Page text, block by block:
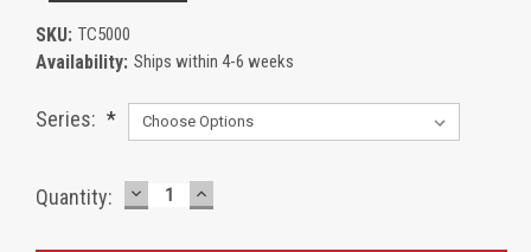
SKU: TC5000
Availability: Ships within 4-6 weeks
Series: *
Current
Quantity: DECREASE
QUANTITY:
INCREASE
QUANTITY: